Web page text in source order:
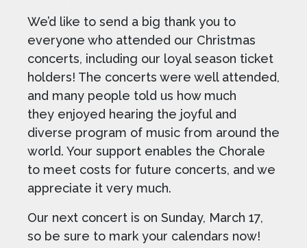
We’d like to send a big thank you to
everyone who attended our Christmas
concerts, including our loyal season ticket
holders! The concerts were well attended,
and many people told us how much
they enjoyed hearing the joyful and
diverse program of music from around the
world. Your support enables the Chorale
to meet costs for future concerts, and we
appreciate it very much.
Our next concert is on Sunday, March 17,
so be sure to mark your calendars now!